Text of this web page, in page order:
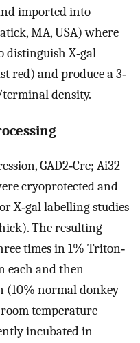
imported into
MA, USA) where
distinguish X‐gal
red) and produce a 3‐
density.
GAD2‐Cre; Ai32
cryoprotected and
X‐gal labelling studies
The resulting
times in 1% Triton‐
each and then
(10% normal donkey
room temperature
incubated in